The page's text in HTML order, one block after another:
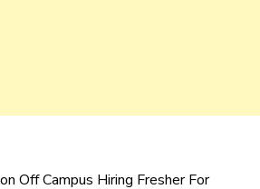
Off Campus Hiring Fresher For